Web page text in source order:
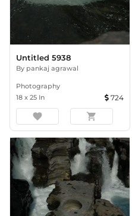
Untitled 5938
By pankaj agrawal
Photography
18 x 25 In 724
favorite shopping_cart